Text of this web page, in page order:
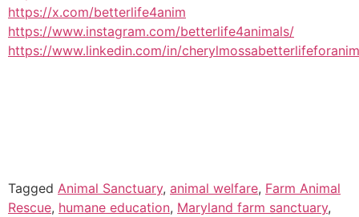
https://x.com/betterlife4anim
https://www.instagram.com/betterlife4animals/
https://www.linkedin.com/in/
Tagged Animal Sanctuary, animal welfare, Farm Animal
Rescue, humane education, Maryland farm sanctuary,